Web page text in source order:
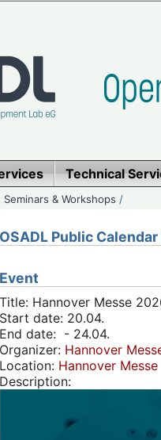
Technical
Seminars & Workshops /
OSADL Public
Event
Title: Hannover Messe
Start date: 20.04.
End date: - 24.04.
Organizer: Hannover
Location: Hannover Messe
Description: